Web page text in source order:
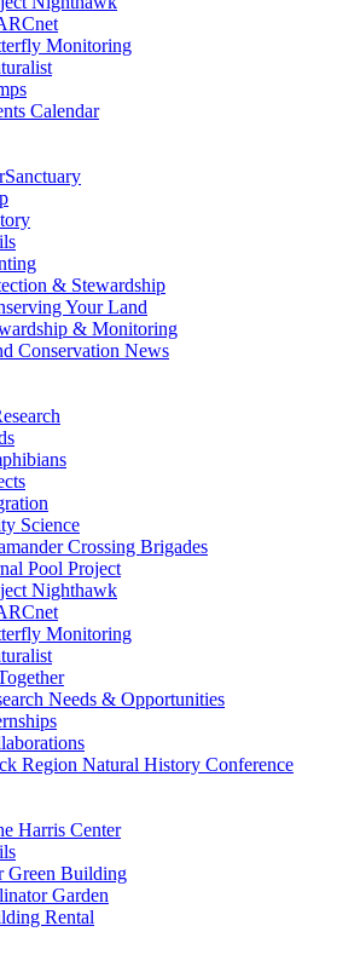
Monitoring
Calendar
& Stewardship
Your Land
& Monitoring
Conservation News
Science
Crossing Brigades
Pool Project
Nighthawk
Monitoring
Needs & Opportunities
Region Natural History Conference
Harris Center
Green Building
Garden
Rental